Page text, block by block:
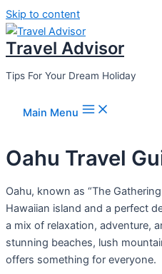
Skip to content
Travel Advisor
Tips For Your Dream Holiday
Main Menu
Oahu Travel
Oahu, known as “The
Hawaiian island and a perfect
a mix of relaxation, adventure,
stunning beaches, lush
offers something for everyone.